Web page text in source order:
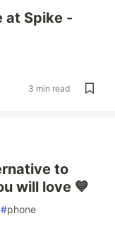
at Spike -
3 min read
to
will love 💙
#phone